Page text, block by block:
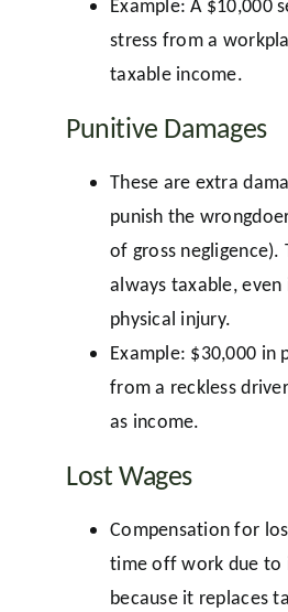
Example: A $10,000
stress from a
taxable income.
Punitive Damages
These are extra
punish the
of gross negligence).
always taxable,
physical injury.
Example: $30,000 in
from a reckless
as income.
Lost Wages
Compensation for
time off work due to
because it replaces